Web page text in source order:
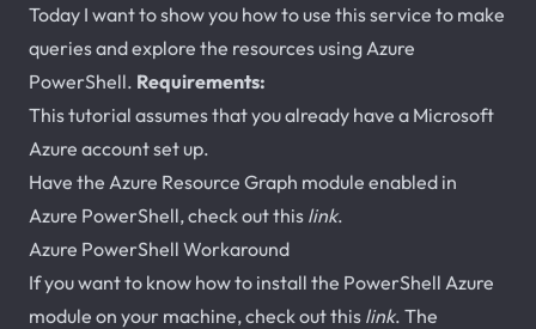
Today I want to show you how to use this service to make
queries and explore the resources using Azure
PowerShell. Requirements:
This tutorial assumes that you already have a Microsoft
Azure account set up.
Have the Azure Resource Graph module enabled in
Azure PowerShell, check out this link.
Azure PowerShell Workaround
If you want to know how to install the PowerShell Azure
module on your machine, check out this link. The